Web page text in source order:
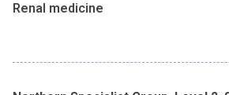
Renal medicine